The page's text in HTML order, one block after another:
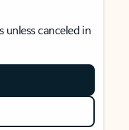
unless canceled in